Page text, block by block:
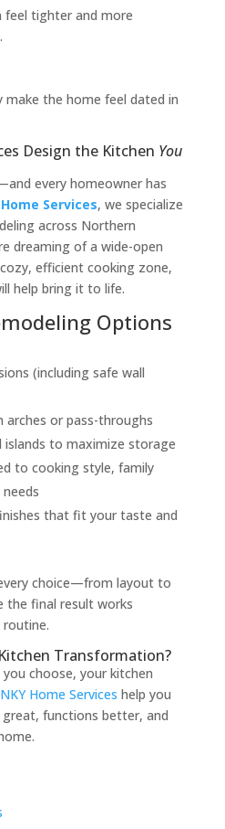
feel tighter and more
make the home feel dated in
Design the Kitchen You
every homeowner has
Home Services, we specialize
across Northern
dreaming of a wide-open
efficient cooking zone,
help bring it to life.
Options
(including safe wall
arches or pass-throughs
islands to maximize storage
to cooking style, family
that fit your taste and
choice—from layout to
final result works
Transformation?
choose, your kitchen
NKY Home Services help you
functions better, and